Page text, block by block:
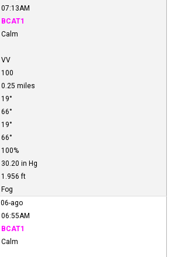
07:13AM
BCAT1
Calm
VV
100
0.25 miles
19°
66°
19°
66°
100%
30.20 in Hg
1.956 ft
Fog
06-ago
06:55AM
BCAT1
Calm